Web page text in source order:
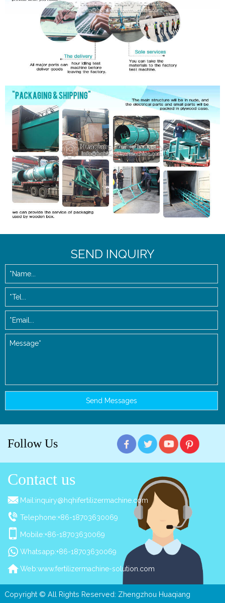
SEND INQUIRY
Follow Us
Contact us
Mail:inquiry@hqhifertilizermachine.com
Telephone:+86-18703630069
Mobile:+86-18703630069
Whatsapp:+86-18703630069
Web:www.fertilizermachine-solution.com
Copyright © All Rights Reserved: Zhengzhou Huaqiang